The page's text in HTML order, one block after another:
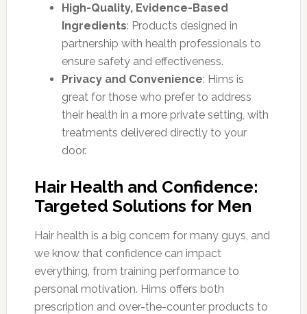
High-Quality, Evidence-Based
Ingredients: Products designed in
partnership with health professionals to
ensure safety and effectiveness.
Privacy and Convenience: Hims is
great for those who prefer to address
their health in a more private setting, with
treatments delivered directly to your
door.
Hair Health and Confidence:
Targeted Solutions for Men
Hair health is a big concern for many guys, and
we know that confidence can impact
everything, from training performance to
personal motivation. Hims offers both
prescription and over-the-counter products to